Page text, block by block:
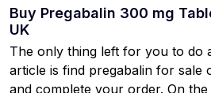
Buy Pregabalin 300 mg
UK
The only thing left for you to do
article is find pregabalin for sale
and complete your order. On